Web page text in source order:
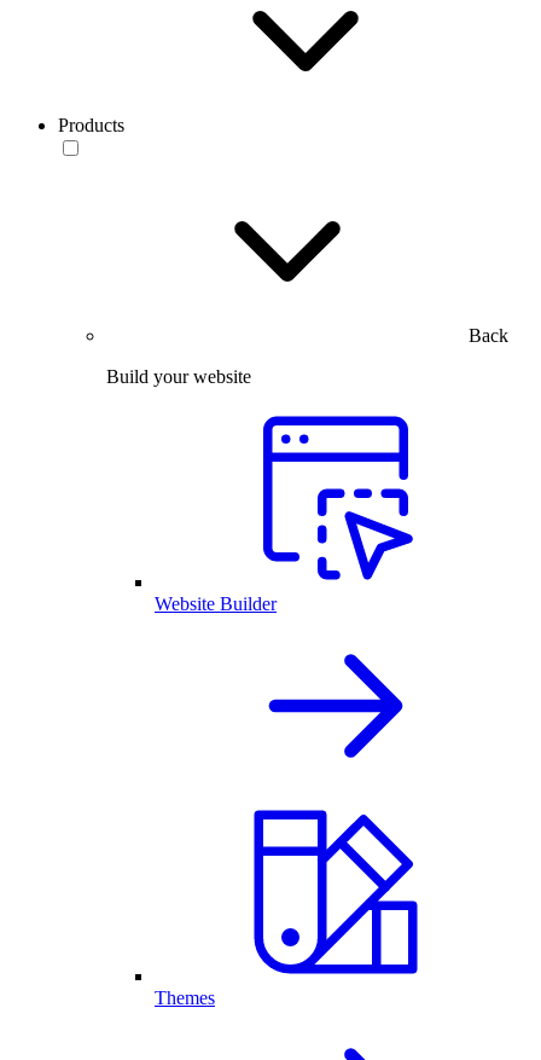
Products
Back
Build your website
Website Builder
Themes